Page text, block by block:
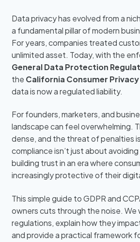
Data privacy has evolved from a
a fundamental pillar of modern
For years, companies treated
unlimited asset. Today, with the
General Data Protection
the California Consumer
data is now a regulated liability.
For founders, marketers, and
landscape can feel overwhelming.
dense, and the threat of penalties
compliance isn’t just about
building trust in an era where
increasingly protective of their
This simple guide to GDPR and
owners cuts through the noise. We
regulations, explain how they
and provide a practical framework